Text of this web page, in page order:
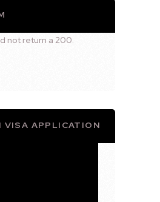
not return a 200.
VISA APPLICATION